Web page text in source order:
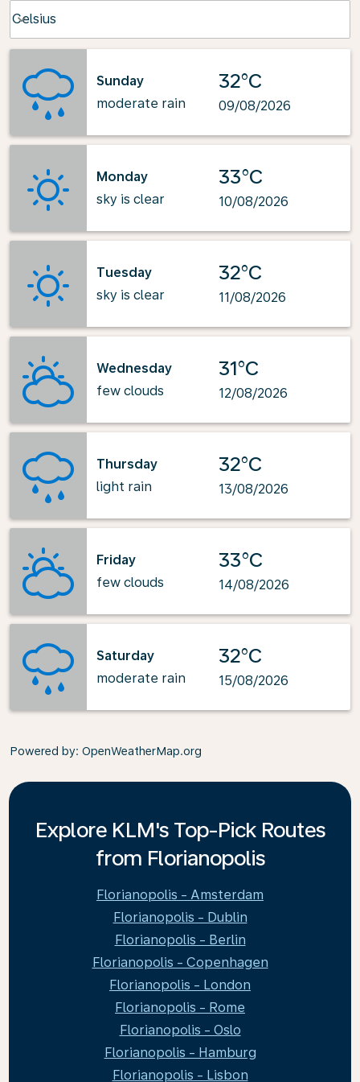
Celsius
keyboard_arrow_down
Sunday
moderate rain
32°C
09/08/2026
Monday
sky is clear
33°C
10/08/2026
Tuesday
sky is clear
32°C
11/08/2026
Wednesday
few clouds
31°C
12/08/2026
Thursday
light rain
32°C
13/08/2026
Friday
few clouds
33°C
14/08/2026
Saturday
moderate rain
32°C
15/08/2026
Powered by: OpenWeatherMap.org
Explore KLM's Top-Pick Routes
from Florianopolis
Florianopolis - Amsterdam
Florianopolis - Dublin
Florianopolis - Berlin
Florianopolis - Copenhagen
Florianopolis - London
Florianopolis - Rome
Florianopolis - Oslo
Florianopolis - Hamburg
Florianopolis - Lisbon